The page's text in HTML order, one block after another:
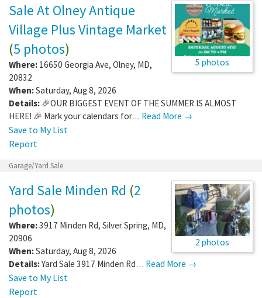
5 photos
Sale At Olney Antique
Village Plus Vintage Market
(5 photos)
Where: 16650 Georgia Ave, Olney, MD,
20832
When:Saturday, Aug 8, 2026
Details: 🎉OUR BIGGEST EVENT OF THE SUMMER IS ALMOST
HERE! 🎉 Mark your calendars for… Read More →
Save to My List
Report
Garage/Yard Sale
2 photos
Yard Sale Minden Rd (2
photos)
Where:3917 Minden Rd, Silver Spring, MD,
20906
When:Saturday, Aug 8, 2026
Details:Yard Sale 3917 Minden Rd… Read More →
Save to My List
Report